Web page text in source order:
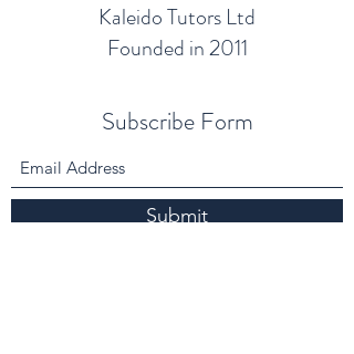
Kaleido Tutors Ltd
Founded in 2011
Subscribe Form
Submit